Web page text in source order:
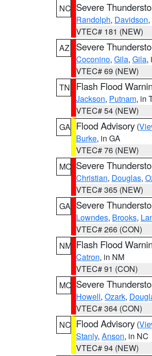
NC Severe
Randolph, Davidson,
VTEC# 181 (NEW)
AZ
Severe
Coconino, Gila, Gila,
VTEC# 69 (NEW)
TN
Flash Flood
Jackson, Putnam, in
VTEC# 54 (NEW)
GA Flood Advisory (
Burke, in GA
VTEC# 76 (NEW)
MO Severe
Christian, Douglas,
VTEC# 365 (NEW)
GA Severe
Lowndes, Brooks,
VTEC# 266 (CON)
NM Flash Flood
Catron, in NM
VTEC# 91 (CON)
MO Severe
Howell, Ozark,
VTEC# 364 (CON)
NC Flood Advisory (
Stanly, Anson, in NC
VTEC# 94 (NEW)